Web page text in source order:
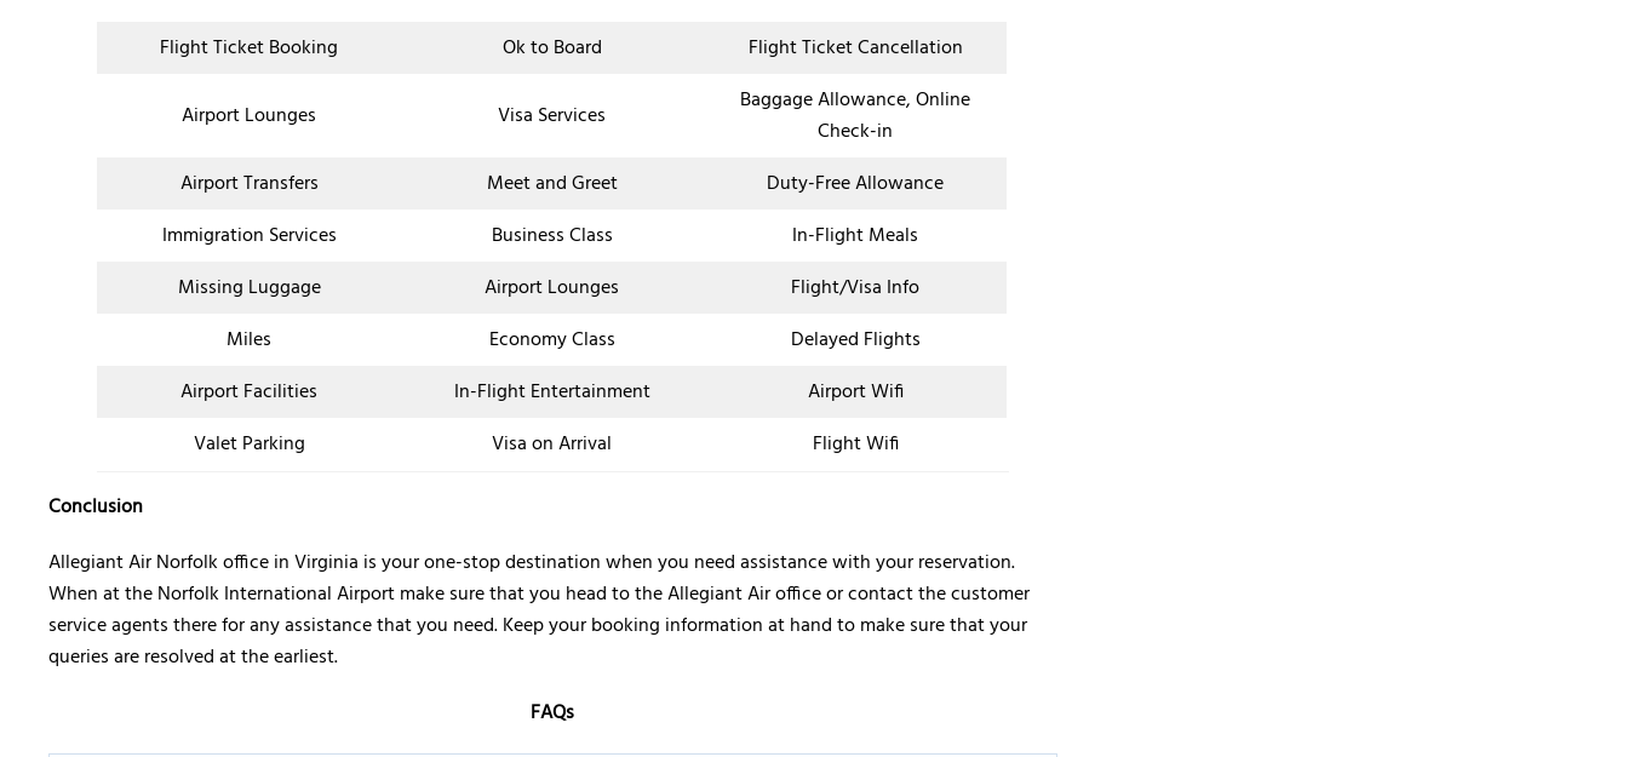
Flight Ticket Booking Ok to Board Flight Ticket Cancellation
Airport Lounges Visa Services
Baggage Allowance, Online
Check-in
Airport Transfers
Meet and Greet
Duty-Free Allowance
Immigration Services
Business Class
In-Flight Meals
Missing Luggage
Airport Lounges
Flight/Visa Info
Miles
Economy Class
Delayed Flights
Airport Facilities
In-Flight Entertainment
Airport Wifi
Valet Parking
Visa on Arrival
Flight Wifi
Conclusion
Allegiant Air Norfolk office in Virginia is your one-stop destination when you need assistance with your reservation.
When at the Norfolk International Airport make sure that you head to the Allegiant Air office or contact the customer
service agents there for any assistance that you need. Keep your booking information at hand to make sure that your
queries are resolved at the earliest.
FAQs